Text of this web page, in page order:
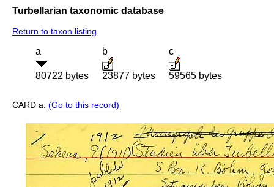
Turbellarian taxonomic database
Return to taxon listing
a
80722 bytes
b
23877 bytes
c
59565 bytes
CARD a: (Go to this record)